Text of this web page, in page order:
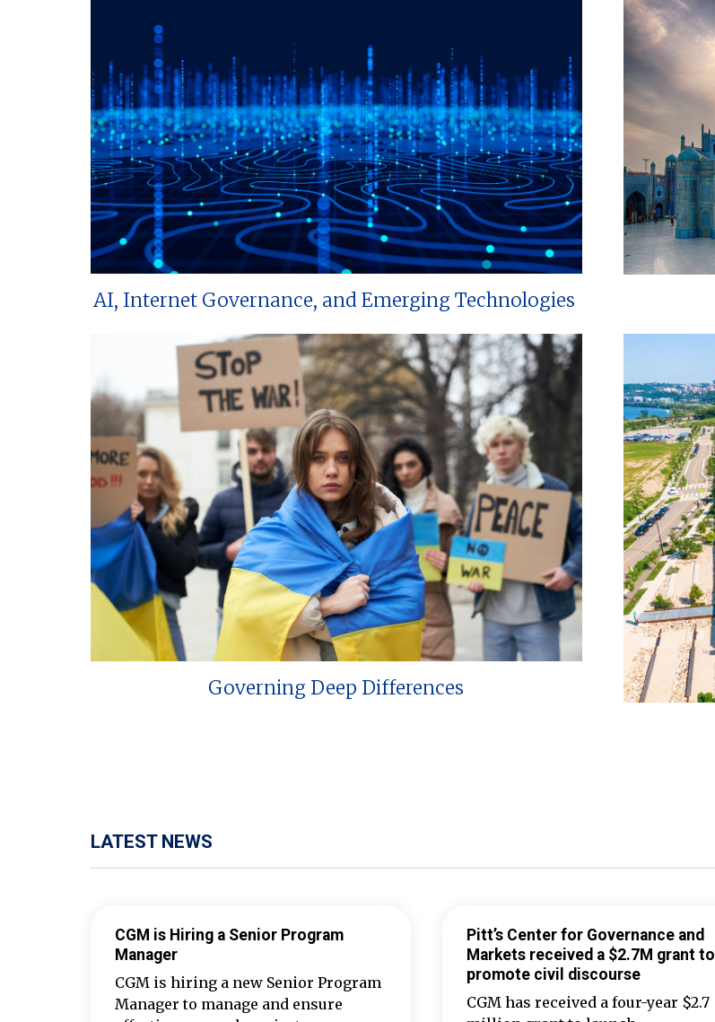
AI, Internet Governance, and Emerging Technologies
Governing Deep Differences
LATEST NEWS
CGM is Hiring a Senior Program
Manager
CGM is hiring a new Senior Program
Manager to manage and ensure
Pitt’s Center for Governance and
Markets received a $2.7M grant to
promote civil discourse
CGM has received a four-year $2.7